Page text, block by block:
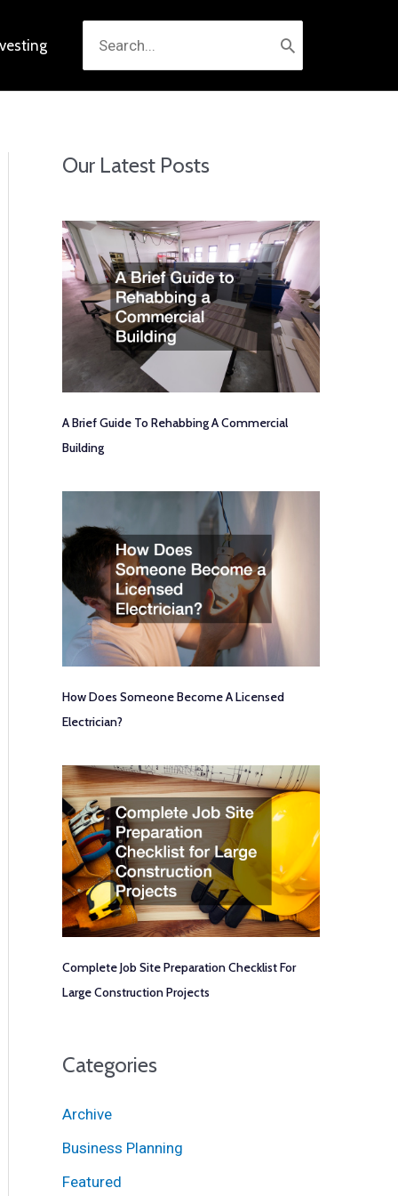
for:
Our Latest Posts
A Brief Guide To Rehabbing A Commercial
Building
How Does Someone Become A Licensed
Electrician?
Complete Job Site Preparation Checklist For
Large Construction Projects
Categories
Archive
Business Planning
Featured